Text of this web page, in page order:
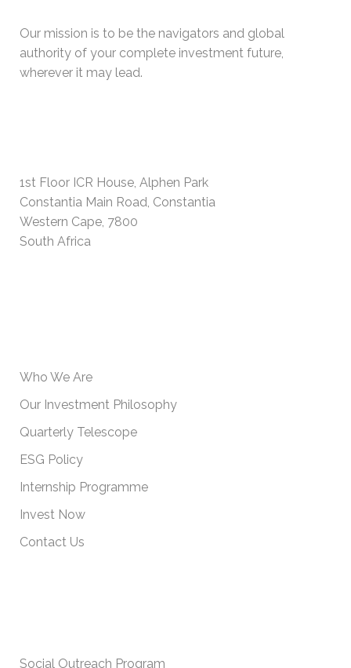
Our mission is to be the navigators and global
authority of your complete investment future,
wherever it may lead.
1st Floor ICR House, Alphen Park
Constantia Main Road, Constantia
Western Cape, 7800
South Africa
Who We Are
Our Investment Philosophy
Quarterly Telescope
ESG Policy
Internship Programme
Invest Now
Contact Us
Social Outreach Program